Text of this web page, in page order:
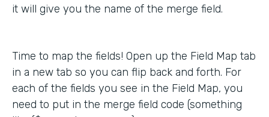
it will give you the name of the merge field.
Time to map the fields! Open up the Field Map tab
in a new tab so you can flip back and forth. For
each of the fields you see in the Field Map, you
need to put in the merge field code (something